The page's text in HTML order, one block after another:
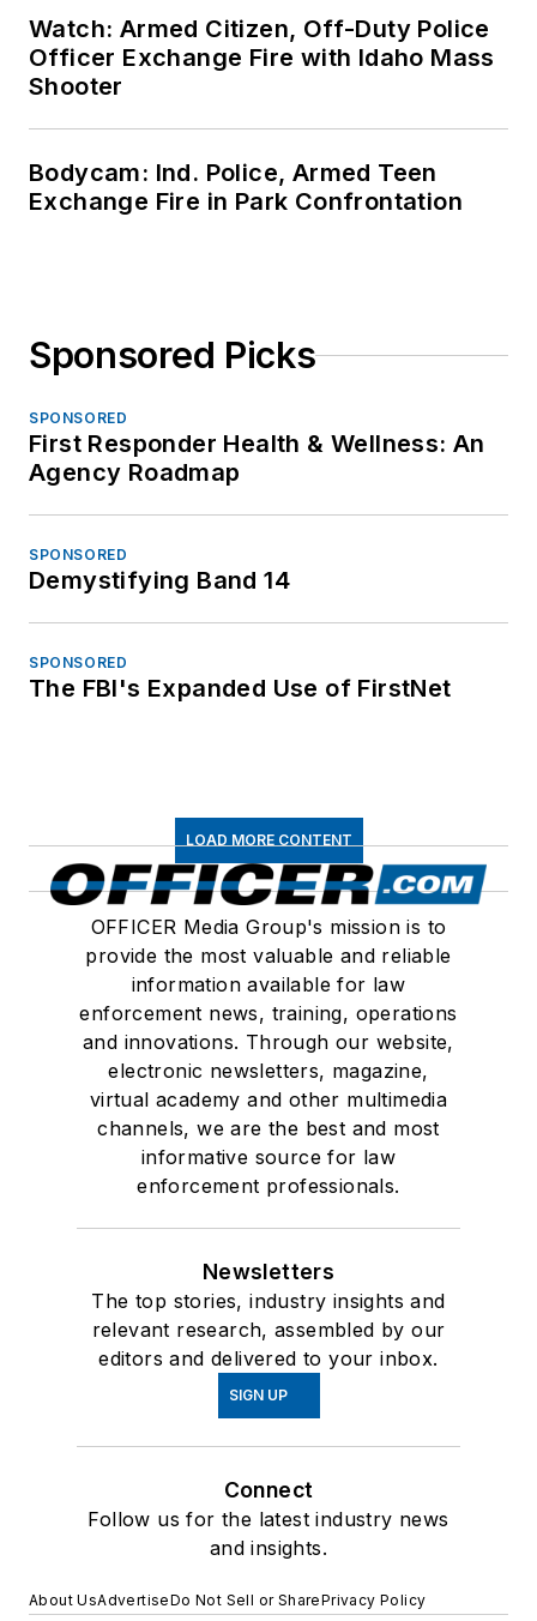
Watch: Armed Citizen, Off-Duty Police
Officer Exchange Fire with Idaho Mass
Shooter
Bodycam: Ind. Police, Armed Teen
Exchange Fire in Park Confrontation
Sponsored Picks
SPONSORED
First Responder Health & Wellness: An
Agency Roadmap
SPONSORED
Demystifying Band 14
SPONSORED
The FBI's Expanded Use of FirstNet
LOAD MORE CONTENT
OFFICER Media Group's mission is to
provide the most valuable and reliable
information available for law
enforcement news, training, operations
and innovations. Through our website,
electronic newsletters, magazine,
virtual academy and other multimedia
channels, we are the best and most
informative source for law
enforcement professionals.
Newsletters
The top stories, industry insights and
relevant research, assembled by our
editors and delivered to your inbox.
SIGN UP
Connect
Follow us for the latest industry news
and insights.
About UsAdvertiseDo Not Sell or SharePrivacy Policy